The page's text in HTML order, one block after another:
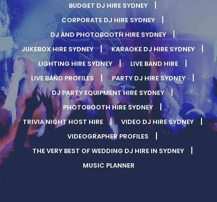
BUDGET DJ HIRE SYDNEY
CORPORATE DJ HIRE SYDNEY
DJ AND PHOTOBOOTH HIRE SYDNEY
JUKEBOX HIRE SYDNEY
KARAOKE DJ HIRE SYDNEY
LIGHTING HIRE SYDNEY
LIVE BAND HIRE
LIVE BAND PROFILES
PARTY DJ HIRE SYDNEY
DJ PARTY EQUIPMENT HIRE SYDNEY
PHOTOBOOTH HIRE SYDNEY
TRIVIA NIGHT HOST HIRE
VIDEO DJ HIRE SYDNEY
VIDEOGRAPHER PROFILES
THE VERY BEST OF WEDDING DJ HIRE IN SYDNEY
MUSIC PLANNER